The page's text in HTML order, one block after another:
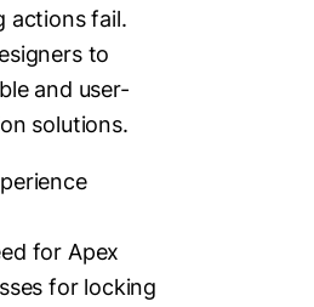
actions fail.
to
and user-
solutions.
for Apex
for locking